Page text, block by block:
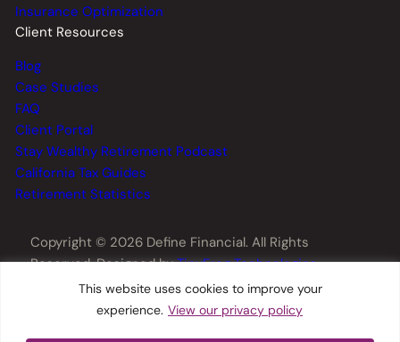
This website uses cookies to improve your
experience. View our privacy policy
Insurance Optimization
Client Resources
Blog
Case Studies
FAQ
Client Portal
Stay Wealthy Retirement Podcast
California Tax Guides
Retirement Statistics
Copyright © 2026 Define Financial. All Rights
Reserved. Designed byTinyFrog Technologies.
Privacy Policy Disclosures Form CRS